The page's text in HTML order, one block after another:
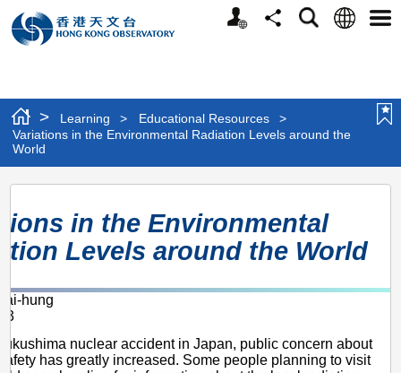
Personalized
Website
ShareSearchLanguage
> Learning > Educational Resources
>
Variations in the Environmental Radiation Levels around the
World
Variations
in
the
Radiation
Levels
around
in the Environmental
Levels around the World
hung
nuclear accident in Japan, public concern about
has greatly increased. Some people planning to visit